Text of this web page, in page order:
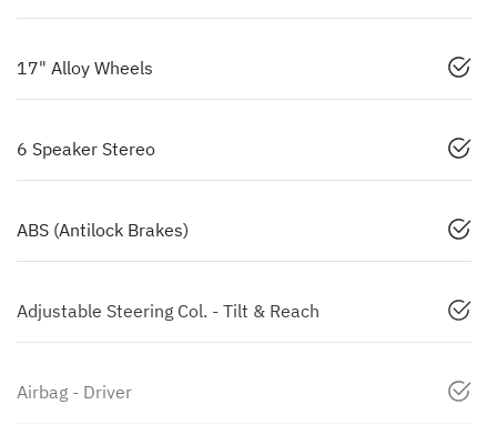
17" Alloy Wheels
6 Speaker Stereo
ABS (Antilock Brakes)
Adjustable Steering Col. - Tilt & Reach
Airbag - Driver